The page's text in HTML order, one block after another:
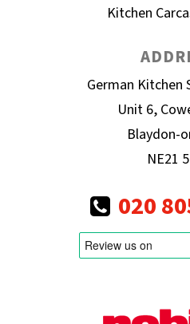
Kitchen
German Kitchen
Unit 6,
Blaydon-
NE21
020